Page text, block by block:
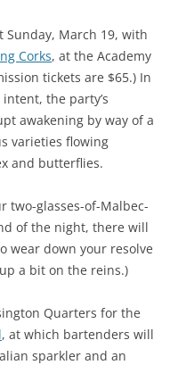
Sunday, March 19, with
Corks, at the Academy
tickets are $65.) In
the party’s
awakening by way of a
varieties flowing
and butterflies.
two-glasses-of-Malbec-
of the night, there will
wear down your resolve
a bit on the reins.)
Quarters for the
, at which bartenders will
sparkler and an